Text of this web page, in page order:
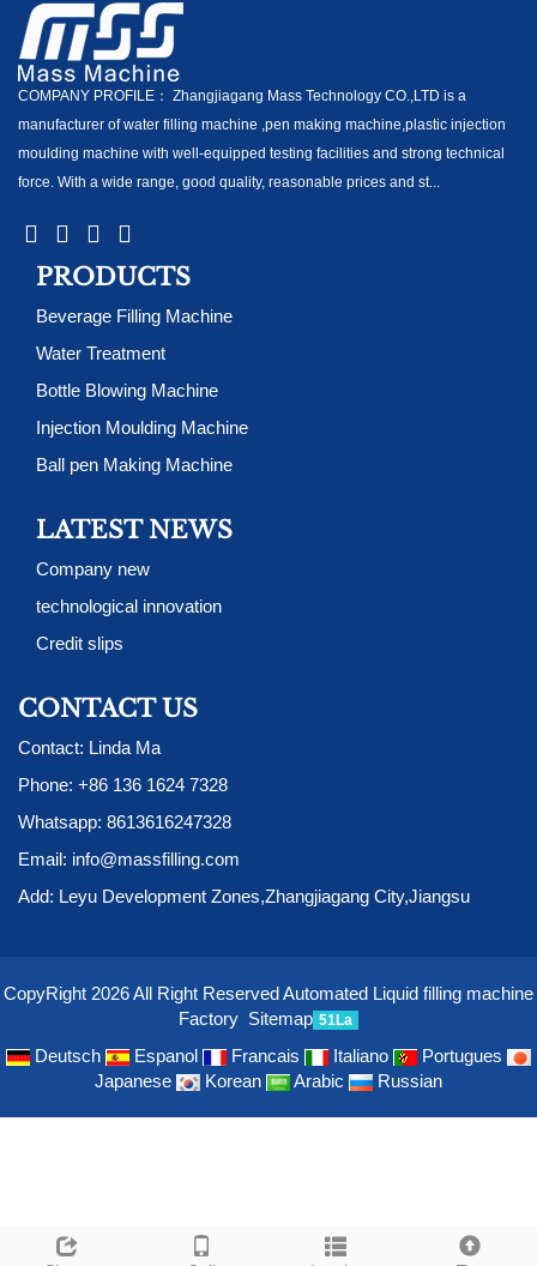
COMPANY PROFILE： Zhangjiagang Mass Technology CO.,LTD is a
manufacturer of water filling machine ,pen making machine,plastic injection
moulding machine with well-equipped testing facilities and strong technical
force. With a wide range, good quality, reasonable prices and st...
PRODUCTS
Beverage Filling Machine
Water Treatment
Bottle Blowing Machine
Injection Moulding Machine
Ball pen Making Machine
LATEST NEWS
Company new
technological innovation
Credit slips
CONTACT US
Contact: Linda Ma
Phone: +86 136 1624 7328
Whatsapp: 8613616247328
Email: info@massfilling.com
Add: Leyu Development Zones,Zhangjiagang City,Jiangsu
CopyRight 2026 All Right Reserved Automated Liquid filling machine
Factory Sitemap 51La
Deutsch Espanol Francais Italiano
Portugues
Japanese
Korean Arabic Russian